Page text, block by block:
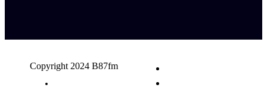
Copyright 2024 B87fm